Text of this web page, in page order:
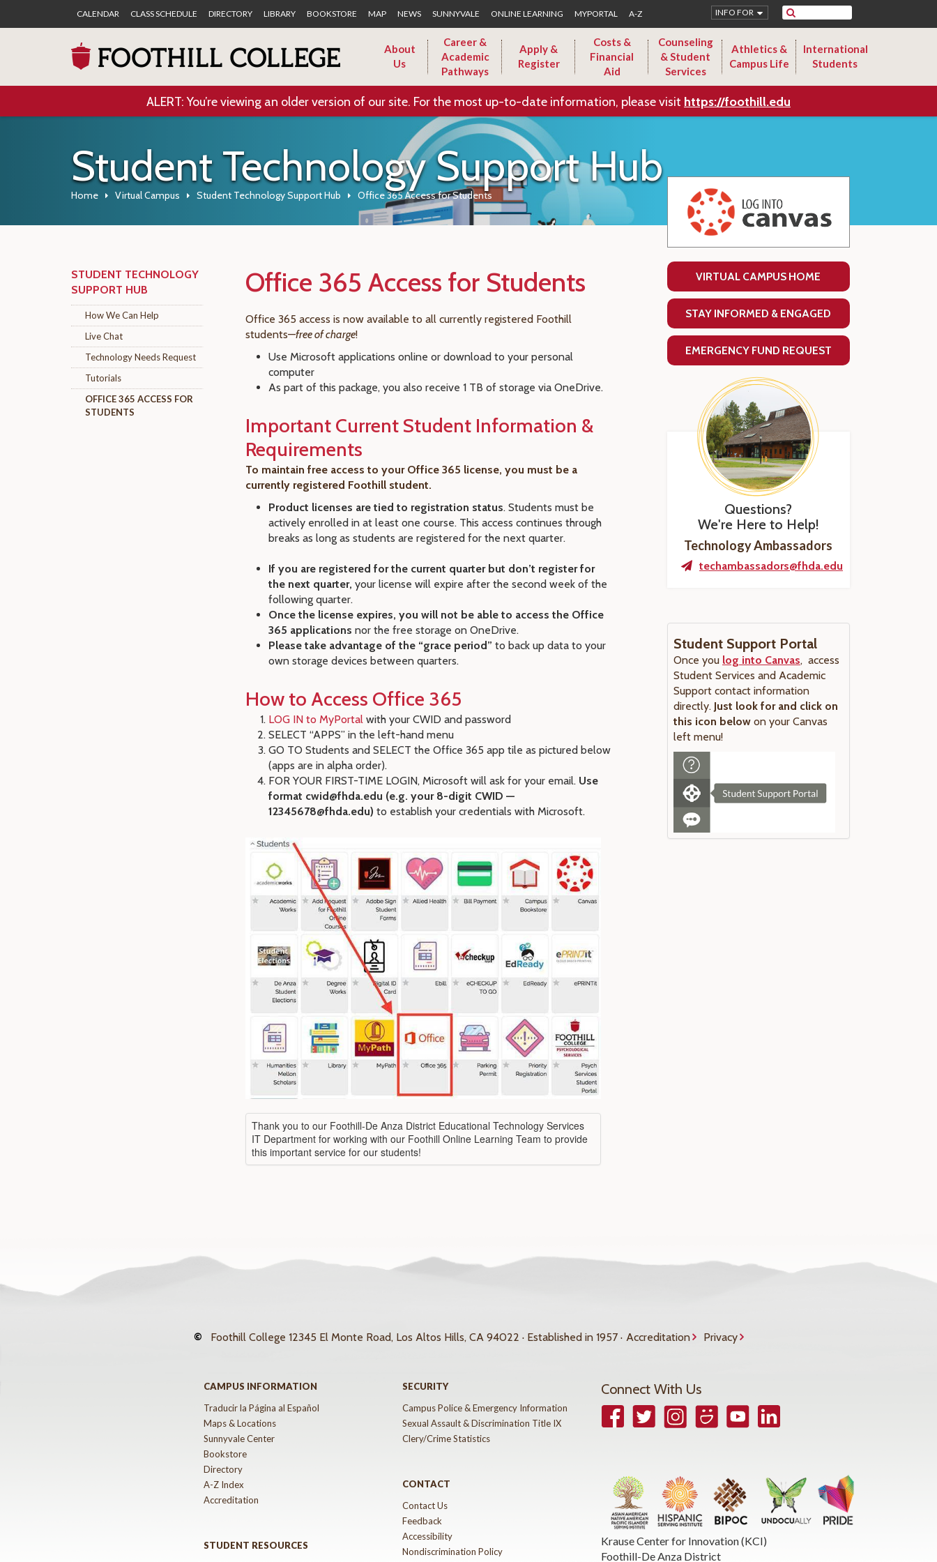
CALENDAR CLASS SCHEDULE DIRECTORY LIBRARY BOOKSTORE MAP NEWS SUNNYVALE ONLINE LEARNING MYPORTAL A-Z Search
INFO FOR
About
Us
Career &
Academic
Pathways
Apply &
Register
Costs &
Financial
Aid
Counseling
& Student
Services
Athletics &
Campus Life
International
Students
ALERT: You’re viewing an older version of our site. For the most up-to-date information, please visit https://foothill.edu
Student Technology Support Hub
Home Virtual Campus Student Technology Support Hub Office 365 Access for Students
STUDENT TECHNOLOGY
SUPPORT HUB
How We Can Help
Live Chat
Technology Needs Request
Tutorials
OFFICE 365 ACCESS FOR
STUDENTS
Office 365 Access for Students
Office 365 access is now available to all currently registered Foothill
students—free of charge!
Use Microsoft applications online or download to your personal
computer
As part of this package, you also receive 1 TB of storage via OneDrive.
Important Current Student Information &
Requirements
To maintain free access to your Office 365 license, you must be a
currently registered Foothill student.
Product licenses are tied to registration status. Students must be
actively enrolled in at least one course. This access continues through
breaks as long as students are registered for the next quarter.
If you are registered for the current quarter but don’t register for
the next quarter, your license will expire after the second week of the
following quarter.
Once the license expires, you will not be able to access the Office
365 applications nor the free storage on OneDrive.
Please take advantage of the “grace period” to back up data to your
own storage devices between quarters.
How to Access Office 365
LOG IN to MyPortal with your CWID and password
SELECT “APPS” in the left-hand menu
GO TO Students and SELECT the Office 365 app tile as pictured below
(apps are in alpha order).
FOR YOUR FIRST-TIME LOGIN, Microsoft will ask for your email. Use
format cwid@fhda.edu (e.g. your 8-digit CWID —
12345678@fhda.edu) to establish your credentials with Microsoft.
Thank you to our Foothill-De Anza District Educational Technology Services
IT Department for working with our Foothill Online Learning Team to provide
this important service for our students!
VIRTUAL CAMPUS HOME
STAY INFORMED & ENGAGED
EMERGENCY FUND REQUEST
Questions?
We're Here to Help!
Technology Ambassadors
techambassadors@fhda.edu
Student Support Portal
Once you log into Canvas, access
Student Services and Academic
Support contact information
directly. Just look for and click on
this icon belowon your Canvas
left menu!
© Foothill College 12345 El Monte Road, Los Altos Hills, CA 94022 · Established in 1957 · Accreditation Privacy
CAMPUS INFORMATION
Traducir la Página al Español
Maps & Locations
Sunnyvale Center
Bookstore
Directory
A-Z Index
Accreditation
STUDENT RESOURCES
SECURITY
Campus Police & Emergency Information
Sexual Assault & Discrimination Title IX
Clery/Crime Statistics
CONTACT
Contact Us
Feedback
Accessibility
Nondiscrimination Policy
Connect With Us
FacebookTwitter InstagramSmugmugYouTubeLinkedIn
Krause Center for Innovation (KCI)
Foothill-De Anza District